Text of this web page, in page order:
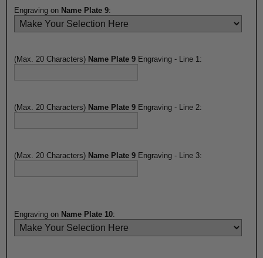
Engraving on Name Plate 9:
(Max. 20 Characters) Name Plate 9 Engraving - Line 1:
(Max. 20 Characters) Name Plate 9 Engraving - Line 2:
(Max. 20 Characters) Name Plate 9 Engraving - Line 3:
Engraving on Name Plate 10: